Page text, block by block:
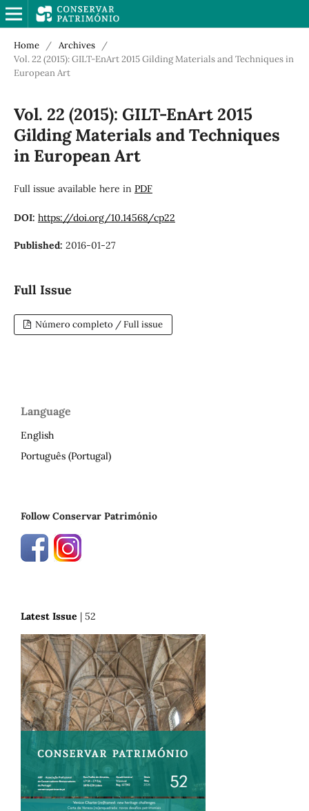
Home / Archives
/
Vol. 22 (2015): GILT-EnArt 2015 Gilding Materials and Techniques in
European Art
Vol. 22 (2015): GILT-EnArt 2015
Gilding Materials and Techniques
in European Art
Full issue available here in PDF
DOI: https://doi.org/10.14568/cp22
Published: 2016-01-27
Full Issue
Número completo / Full issue
Language
English
Português (Portugal)
Follow Conservar Património
Latest Issue | 52